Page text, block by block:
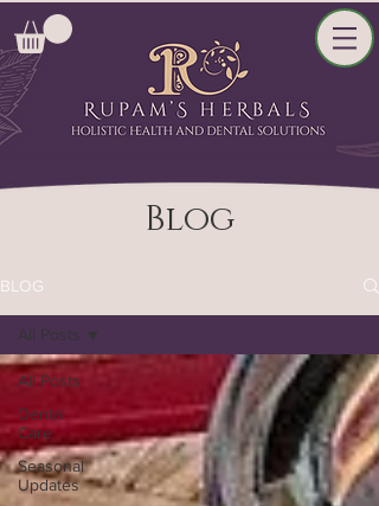
Blog
BLOG
All Posts
Dental
Care
Seasonal
Updates
All Posts